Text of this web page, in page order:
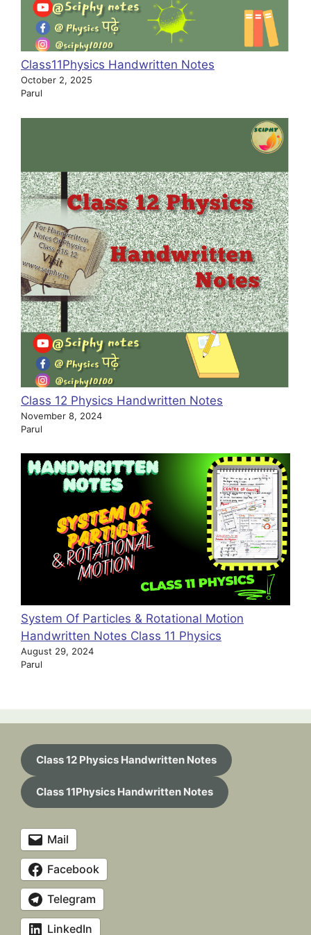
Class11Physics Handwritten Notes
October 2, 2025
Parul
Class 12 Physics Handwritten Notes
November 8, 2024
Parul
System Of Particles & Rotational Motion
Handwritten Notes Class 11 Physics
August 29, 2024
Parul
Class 12 Physics Handwritten Notes
Class 11Physics Handwritten Notes
Mail
Facebook
Telegram
LinkedIn